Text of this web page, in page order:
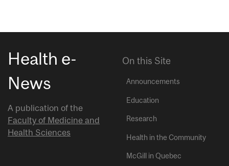
Health e-
News
A publication of the
Faculty of Medicine and
Health Sciences
On this Site
Announcements
Education
Research
Health in the Community
McGill in Quebec